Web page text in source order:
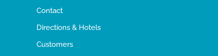
Contact
Directions & Hotels
Customers